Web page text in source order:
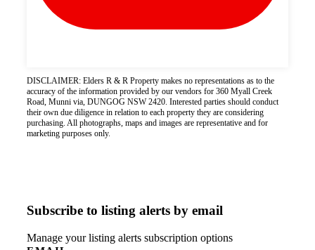
DISCLAIMER: Elders R & R Property makes no representations as to the
accuracy of the information provided by our vendors for 360 Myall Creek
Road, Munni via, DUNGOG NSW 2420. Interested parties should conduct
their own due diligence in relation to each property they are considering
purchasing. All photographs, maps and images are representative and for
marketing purposes only.
Subscribe to listing alerts by email
Manage your listing alerts subscription options